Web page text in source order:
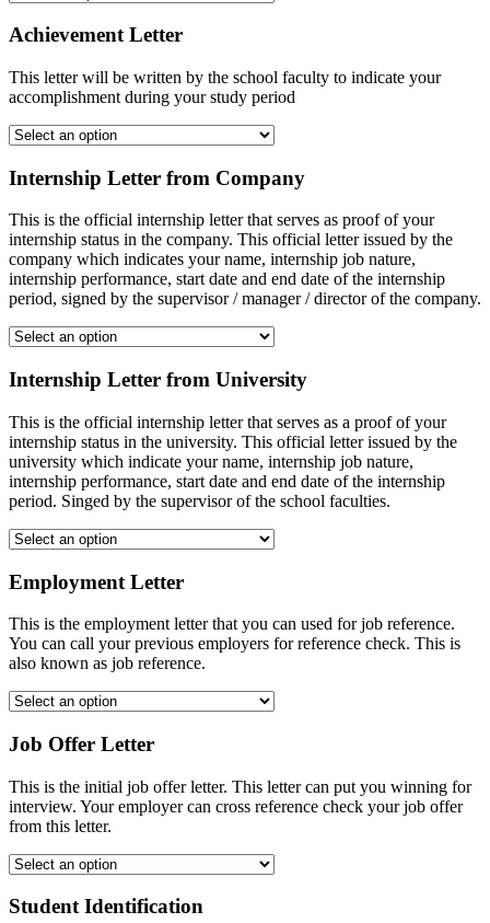
Achievement Letter
This letter will be written by the school faculty to indicate your
accomplishment during your study period
Internship Letter from Company
This is the official internship letter that serves as proof of your
internship status in the company. This official letter issued by the
company which indicates your name, internship job nature,
internship performance, start date and end date of the internship
period, signed by the supervisor / manager / director of the company.
Internship Letter from University
This is the official internship letter that serves as a proof of your
internship status in the university. This official letter issued by the
university which indicate your name, internship job nature,
internship performance, start date and end date of the internship
period. Singed by the supervisor of the school faculties.
Employment Letter
This is the employment letter that you can used for job reference.
You can call your previous employers for reference check. This is
also known as job reference.
Job Offer Letter
This is the initial job offer letter. This letter can put you winning for
interview. Your employer can cross reference check your job offer
from this letter.
Student Identification